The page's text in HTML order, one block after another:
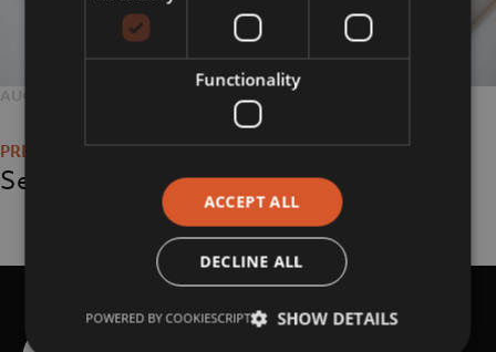
POSTED
AUGUST 6, 2018
navigation
Services
Functionality
ACCEPT ALL
DECLINE ALL
SHOW DETAILS
POWERED BY COOKIESCRIPT